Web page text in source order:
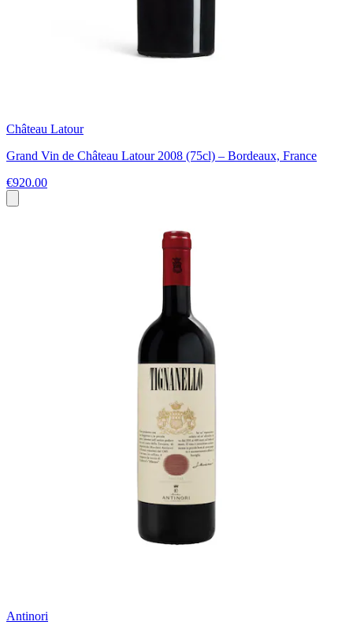
Château Latour
Grand Vin de Château Latour 2008 (75cl) – Bordeaux, France
€920.00
Antinori